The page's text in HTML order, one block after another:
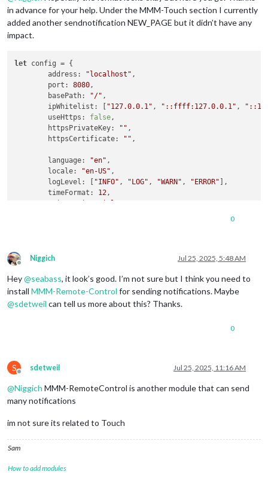
in advance for your help. Under the MMM-Touch section I currently
added another sendnotification NEW_PAGE but it didn’t have any
impact.
let config = {
address : "localhost" ,
port : 8080,
basePath: "/" ,
ipWhitelist : [ "127.0.0.1" , "::ffff:127.0.0.1" , "::1"
useHttps : false,
httpsPrivateKey: "" ,
httpsCertificate: "" ,
language: "en" ,
locale: "en-US" ,
logLevel : [ "INFO" , "LOG" , "WARN" , "ERROR" ],
timeFormat : 12,
		},
		{
module: "updatenotification",
position: "top_bar"
		},
"calendar",
position: "top_left",
					{
symbol:
				]
0
Offline
Niggich Jul 25, 2025, 5:48 AM
Hey@seabass, it look’s good. I’m not sure but I think you need to
install MMM-Remote-Control for sending notifications. Maybe
@sdetweil can tell us more about this? Thanks.
0
S
Offline
sdetweil Jul 25, 2025, 11:16 AM
@Niggich MMM-RemoteControl is another module that can send
many notifications
im not sure its related to Touch
Sam
How to add modules